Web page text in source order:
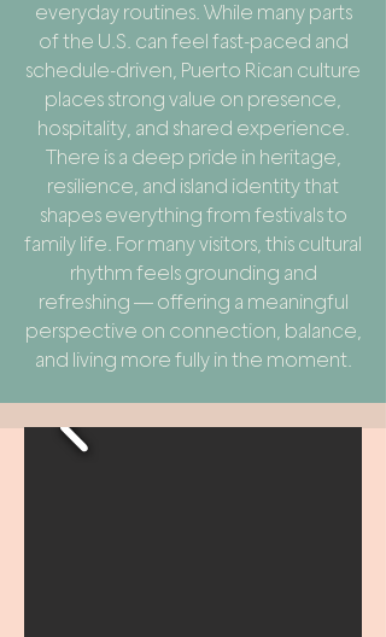
everyday routines. While many parts
of the U.S. can feel fast-paced and
schedule-driven, Puerto Rican culture
places strong value on presence,
hospitality, and shared experience.
There is a deep pride in heritage,
resilience, and island identity that
shapes everything from festivals to
family life. For many visitors, this cultural
rhythm feels grounding and
refreshing — offering a meaningful
perspective on connection, balance,
and living more fully in the moment.